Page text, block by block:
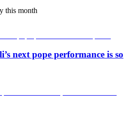
this month
next pope performance is so